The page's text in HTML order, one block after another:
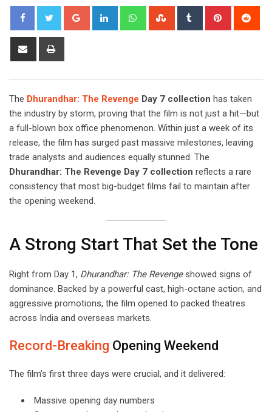
Google+ LinkedIn WhatsappStumbleUpon
Tumblr Pinterest
Share
The Dhurandhar: The Revenge Day 7 collection has taken
the industry by storm, proving that the film is not just a hit—but
a full-blown box office phenomenon. Within just a week of its
release, the film has surged past massive milestones, leaving
trade analysts and audiences equally stunned. The
Dhurandhar: The Revenge Day 7 collection reflects a rare
consistency that most big-budget films fail to maintain after
the opening weekend.
A Strong Start That Set the Tone
Right from Day 1, Dhurandhar: The Revengeshowed signs of
dominance. Backed by a powerful cast, high-octane action, and
aggressive promotions, the film opened to packed theatres
across India and overseas markets.
Record-Breaking Opening Weekend
The film’s first three days were crucial, and it delivered:
Massive opening day numbers